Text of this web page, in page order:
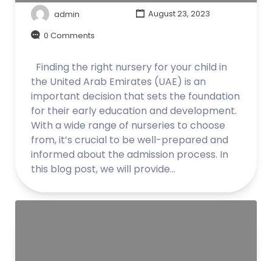
admin
August 23, 2023
0 Comments
Finding the right nursery for your child in
the United Arab Emirates (UAE) is an
important decision that sets the foundation
for their early education and development.
With a wide range of nurseries to choose
from, it’s crucial to be well-prepared and
informed about the admission process. In
this blog post, we will provide…